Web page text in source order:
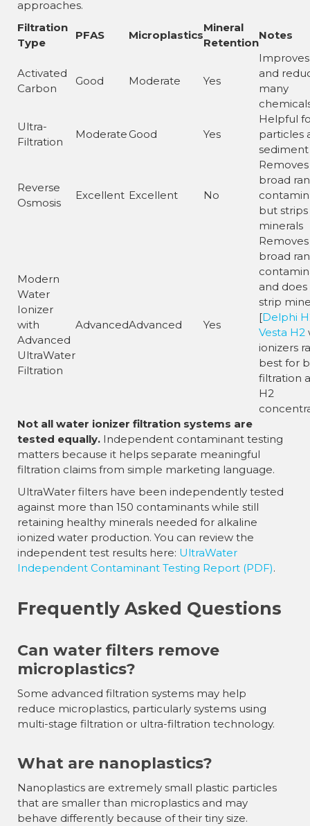
approaches.
Filtration
Type
PFAS Microplastics
Mineral
Retention
Notes
Activated
Carbon
Good Moderate Yes
and
many
Ultra-
Filtration
Moderate Good Yes
Helpful
particles
sediment
Reverse
Osmosis
Excellent Excellent No
broad
but strips
minerals
Modern
Water
Ionizer
with
Advanced
UltraWater
Filtration
AdvancedAdvanced Yes
broad
and
strip
[Delphi
Vesta H2
ionizers
best for
filtration
H2
Not all water ionizer filtration systems are
tested equally. Independent contaminant testing
matters because it helps separate meaningful
filtration claims from simple marketing language.
UltraWater filters have been independently tested
against more than 150 contaminants while still
retaining healthy minerals needed for alkaline
ionized water production. You can review the
independent test results here: UltraWater
Independent Contaminant Testing Report (PDF).
Frequently Asked Questions
Can water filters remove
microplastics?
Some advanced filtration systems may help
reduce microplastics, particularly systems using
multi-stage filtration or ultra-filtration technology.
What are nanoplastics?
Nanoplastics are extremely small plastic particles
that are smaller than microplastics and may
behave differently because of their tiny size.